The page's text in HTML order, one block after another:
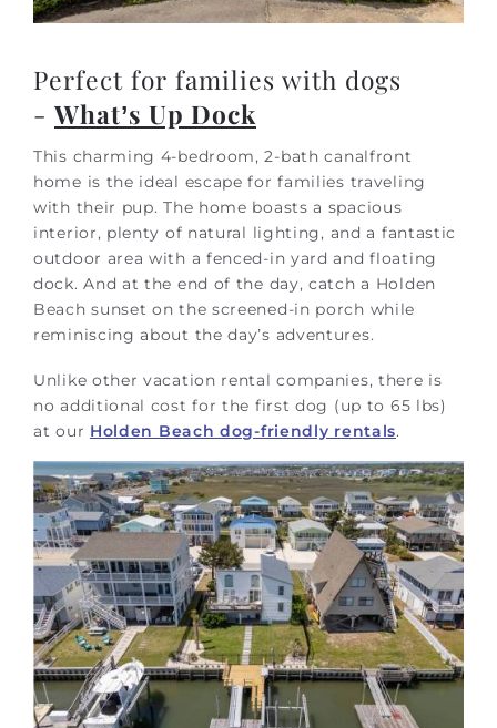
Perfect for families with dogs
- What’s Up Dock
This charming 4-bedroom, 2-bath canalfront
home is the ideal escape for families traveling
with their pup. The home boasts a spacious
interior, plenty of natural lighting, and a fantastic
outdoor area with a fenced-in yard and floating
dock. And at the end of the day, catch a Holden
Beach sunset on the screened-in porch while
reminiscing about the day’s adventures.
Unlike other vacation rental companies, there is
no additional cost for the first dog (up to 65 lbs)
at our Holden Beach dog-friendly rentals.